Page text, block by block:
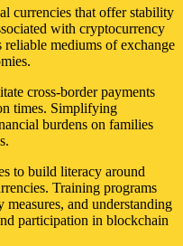
currencies that offer stability
with cryptocurrency
reliable mediums of exchange
cross-border payments
times. Simplifying
burdens on families
to build literacy around
Training programs
and understanding
participation in blockchain